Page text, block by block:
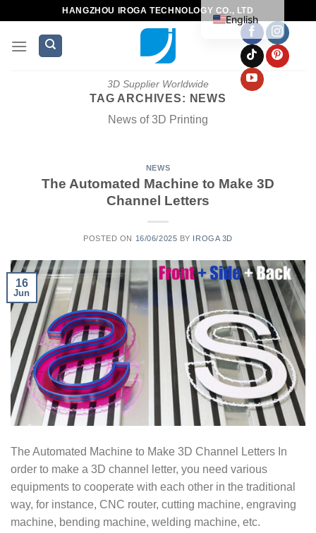
HANGZHOU IROGA TECHNOLOGY CO., LTD
3D Supplier Worldwide
TAG ARCHIVES: NEWS
News of 3D Printing
NEWS
The Automated Machine to Make 3D
Channel Letters
POSTED ON 16/06/2025 BY IROGA 3D
16
Jun
The Automated Machine to Make 3D Channel Letters In
order to make a 3D channel letter, you need various
equipments to cooperate with each other in the traditional
way, for instance, CNC router, cutting machine, engraving
machine, bending machine, welding machine, etc.
English